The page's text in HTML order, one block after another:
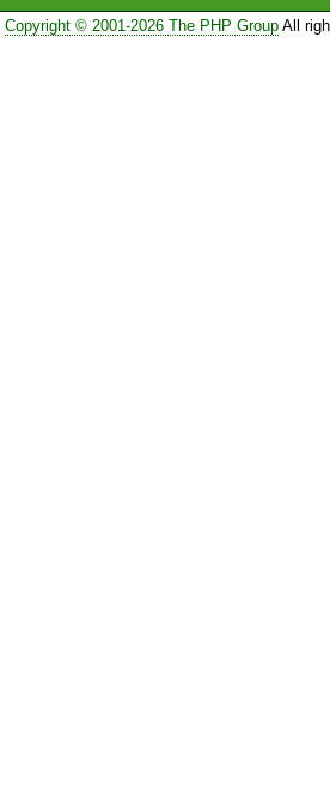
Copyright © 2001-2026 The PHP GroupAll